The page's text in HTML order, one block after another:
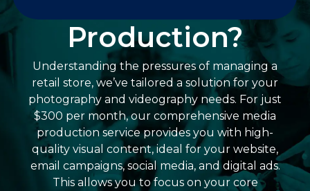
Production?
Understanding the pressures of managing a
retail store, we’ve tailored a solution for your
photography and videography needs. For just
$300 per month, our comprehensive media
production service provides you with high-
quality visual content, ideal for your website,
email campaigns, social media, and digital ads.
This allows you to focus on your core